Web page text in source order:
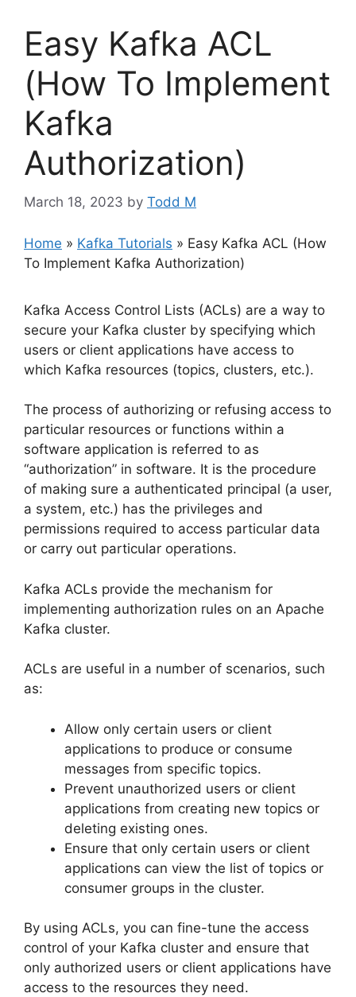
Easy Kafka ACL
(How To Implement
Kafka
Authorization)
March 18, 2023 by Todd M
Home » Kafka Tutorials » Easy Kafka ACL (How
To Implement Kafka Authorization)
Kafka Access Control Lists (ACLs) are a way to
secure your Kafka cluster by specifying which
users or client applications have access to
which Kafka resources (topics, clusters, etc.).
The process of authorizing or refusing access to
particular resources or functions within a
software application is referred to as
“authorization” in software. It is the procedure
of making sure a authenticated principal (a user,
a system, etc.) has the privileges and
permissions required to access particular data
or carry out particular operations.
Kafka ACLs provide the mechanism for
implementing authorization rules on an Apache
Kafka cluster.
ACLs are useful in a number of scenarios, such
as:
Allow only certain users or client
applications to produce or consume
messages from specific topics.
Prevent unauthorized users or client
applications from creating new topics or
deleting existing ones.
Ensure that only certain users or client
applications can view the list of topics or
consumer groups in the cluster.
By using ACLs, you can fine-tune the access
control of your Kafka cluster and ensure that
only authorized users or client applications have
access to the resources they need.